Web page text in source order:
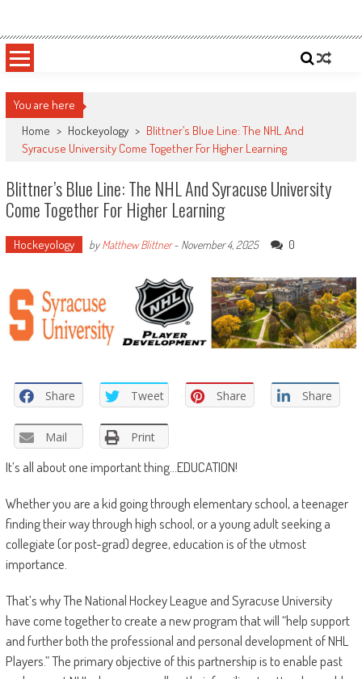
content
Sportsology
You are here
Home > Hockeyology > Blittner’s Blue Line: The NHL And
Syracuse University Come Together For Higher Learning
Blittner’s Blue Line: The NHL And Syracuse University
Come Together For Higher Learning
Hockeyology byMatthew Blittner- November 4, 2025 0
Share Tweet Share Share
Mail Print
It’s all about one important thing…EDUCATION!
Whether you are a kid going through elementary school, a teenager
finding their way through high school, or a young adult seeking a
collegiate (or post-grad) degree, education is of the utmost
importance.
That’s why The National Hockey League and Syracuse University
have come together to create a new program that will “help support
and further both the professional and personal development of NHL
Players.” The primary objective of this partnership is to enable past